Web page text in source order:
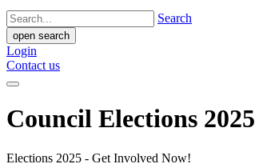
Search
open search
Login
Contact us
Council Elections 2025
Elections 2025 - Get Involved Now!